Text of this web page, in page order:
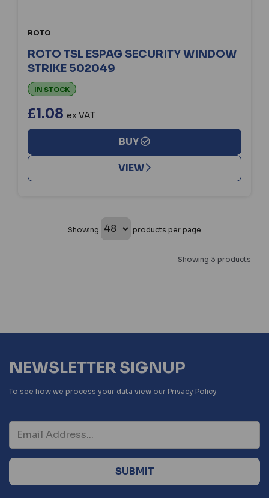
ROTO
ROTO TSL ESPAG SECURITY WINDOW
STRIKE 502049
IN STOCK
£1.08 ex VAT
BUY
VIEW
Showing products per page
Showing 3 products
NEWSLETTER SIGNUP
To see how we process your data view our Privacy Policy